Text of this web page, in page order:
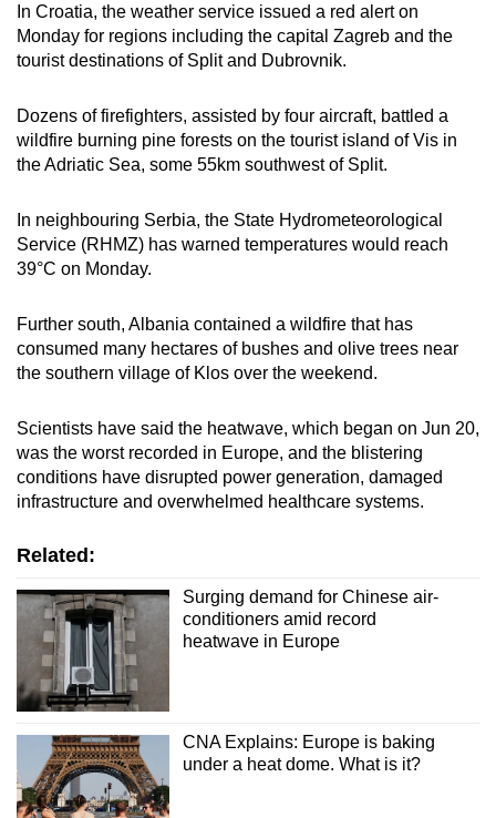
In Croatia, the weather service issued a red alert on
Monday for regions including the capital Zagreb and the
tourist destinations of Split and Dubrovnik.
Dozens of firefighters, assisted by four aircraft, battled a
wildfire burning pine forests on the tourist island of Vis in
the Adriatic Sea, some 55km southwest of Split.
In neighbouring Serbia, the State Hydrometeorological
Service (RHMZ) has warned temperatures would reach
39°C on Monday.
Further south, Albania contained a wildfire that has
consumed many hectares of bushes and olive trees near
the southern village of Klos over the weekend.
Scientists have said the heatwave, which began on Jun 20,
was ‌the worst recorded in Europe, and the blistering
conditions have disrupted power generation, damaged
infrastructure and overwhelmed healthcare systems.
Related:
Surging demand for Chinese air-
conditioners amid record
heatwave in Europe
CNA Explains: Europe is baking
under a heat dome. What is it?
having
issues?